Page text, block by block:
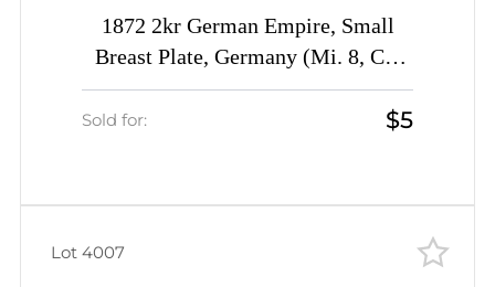
1872 2kr German Empire, Small
Breast Plate, Germany (Mi. 8, CV
$30)
Sold for: $5
Lot 4007